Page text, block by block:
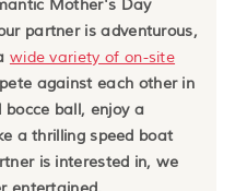
Mother's Day
partner is adventurous,
wide variety of on-site
against each other in
ball, enjoy a
a thrilling speed boat
is interested in, we